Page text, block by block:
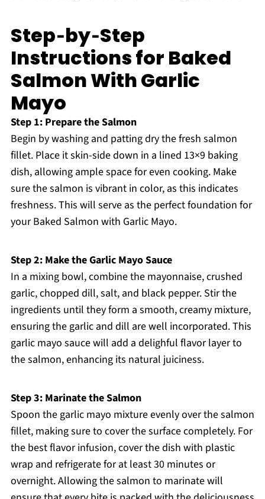
Step‑by‑Step
Instructions for Baked
Salmon With Garlic
Mayo
Step 1: Prepare the Salmon
Begin by washing and patting dry the fresh salmon
fillet. Place it skin-side down in a lined 13×9 baking
dish, allowing ample space for even cooking. Make
sure the salmon is vibrant in color, as this indicates
freshness. This will serve as the perfect foundation for
your Baked Salmon with Garlic Mayo.
Step 2: Make the Garlic Mayo Sauce
In a mixing bowl, combine the mayonnaise, crushed
garlic, chopped dill, salt, and black pepper. Stir the
ingredients until they form a smooth, creamy mixture,
ensuring the garlic and dill are well incorporated. This
garlic mayo sauce will add a delighful flavor layer to
the salmon, enhancing its natural juiciness.
Step 3: Marinate the Salmon
Spoon the garlic mayo mixture evenly over the salmon
fillet, making sure to cover the surface completely. For
the best flavor infusion, cover the dish with plastic
wrap and refrigerate for at least 30 minutes or
overnight. Allowing the salmon to marinate will